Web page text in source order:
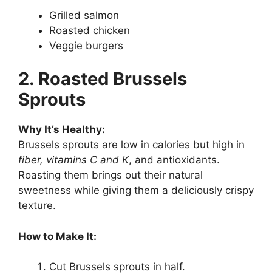
Grilled salmon
Roasted chicken
Veggie burgers
2. Roasted Brussels
Sprouts
Why It’s Healthy:
Brussels sprouts are low in calories but high in
fiber, vitamins C and K, and antioxidants.
Roasting them brings out their natural
sweetness while giving them a deliciously crispy
texture.
How to Make It:
Cut Brussels sprouts in half.